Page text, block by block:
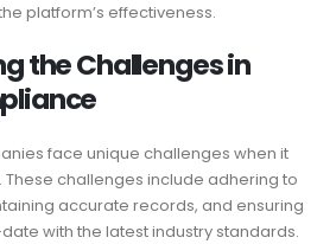
platform’s effectiveness.
the Challenges in
face unique challenges when it
challenges include adhering to
accurate records, and ensuring
with the latest industry standards.